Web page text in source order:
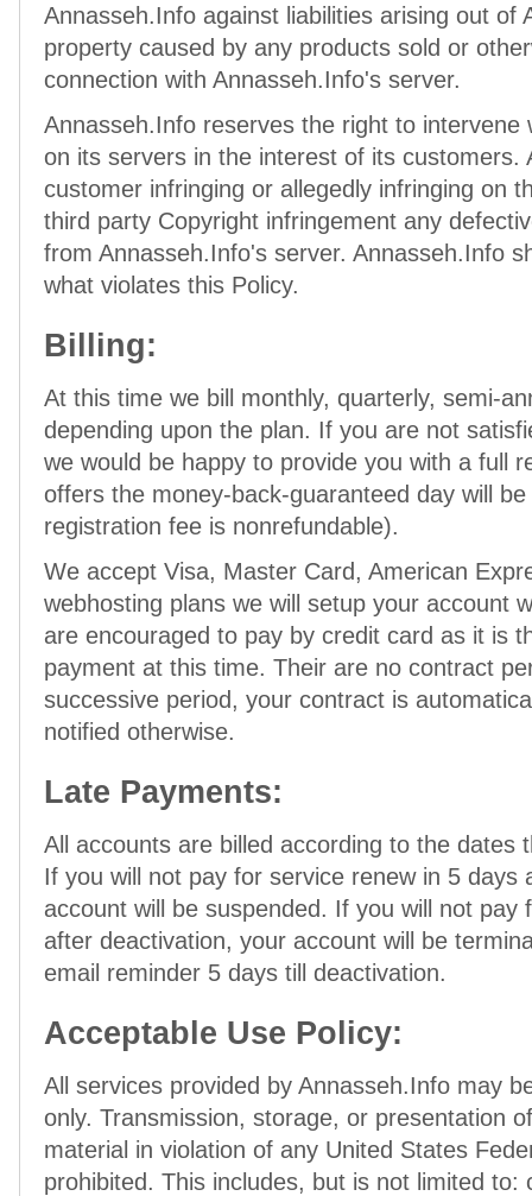
Annasseh.Info against liabilities arising out of
property caused by any products sold or
connection with Annasseh.Info's server.
Annasseh.Info reserves the right to intervene
on its servers in the interest of its customers.
customer infringing or allegedly infringing on
third party Copyright infringement any
from Annasseh.Info's server. Annasseh.Info
what violates this Policy.
Billing:
At this time we bill monthly, quarterly, semi-
depending upon the plan. If you are not
we would be happy to provide you with a full
offers the money-back-guaranteed day will
registration fee is nonrefundable).
We accept Visa, Master Card, American
webhosting plans we will setup your account
are encouraged to pay by credit card as it is
payment at this time. Their are no contract
successive period, your contract is
notified otherwise.
Late Payments:
All accounts are billed according to the dates
If you will not pay for service renew in 5 days
account will be suspended. If you will not pay
after deactivation, your account will be
email reminder 5 days till deactivation.
Acceptable Use Policy:
All services provided by Annasseh.Info may
only. Transmission, storage, or presentation
material in violation of any United States
prohibited. This includes, but is not limited to: